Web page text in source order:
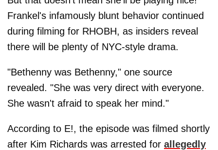
Frankel's infamously blunt behavior continued
during filming for RHOBH, as insiders reveal
there will be plenty of NYC-style drama.
"Bethenny was Bethenny," one source
revealed. "She was very direct with everyone.
She wasn't afraid to speak her mind."
According to E!, the episode was filmed shortly
after Kim Richards was arrested for allegedly